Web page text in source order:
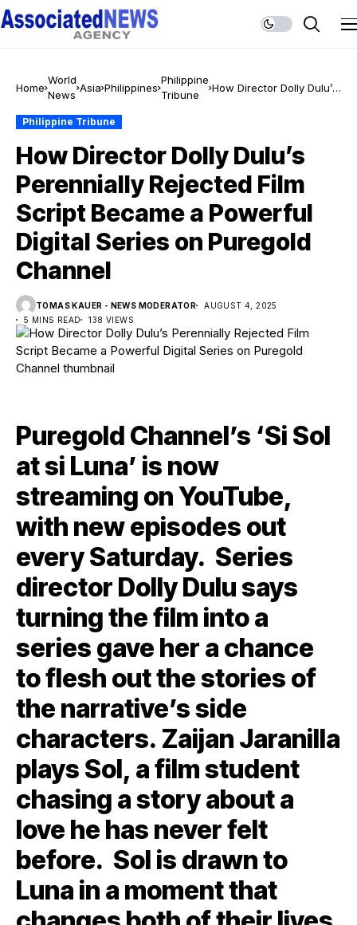
Home
World
News
Asia Philippines
Philippine
Tribune
How Director Dolly Dulu’s
Puregold Channel
Philippine Tribune
How Director Dolly Dulu’s
Perennially Rejected Film
Script Became a Powerful
Digital Series on Puregold
Channel
TOMAS KAUER - NEWS MODERATOR
AUGUST 4, 2025
5 MINS READ
138 VIEWS
Puregold Channel’s ‘Si Sol
at si Luna’ is now
streaming on YouTube,
with new episodes out
every Saturday. Series
director Dolly Dulu says
turning the film into a
series gave her a chance
to flesh out the stories of
the narrative’s side
characters. Zaijan Jaranilla
plays Sol, a film student
chasing a story about a
love he has never felt
before. Sol is drawn to
Luna in a moment that